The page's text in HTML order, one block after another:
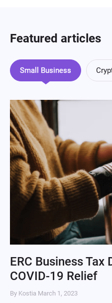
Featured articles
Small Business
ERC Business Tax
COVID-19 Relief
By Kostia March 1, 2023